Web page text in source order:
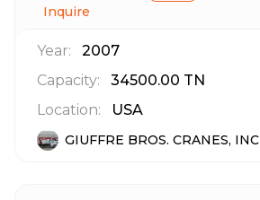
Inquire
Year:
2007
Capacity:
34500.00 TN
Location:
USA
GIUFFRE BROS. CRANES, INC